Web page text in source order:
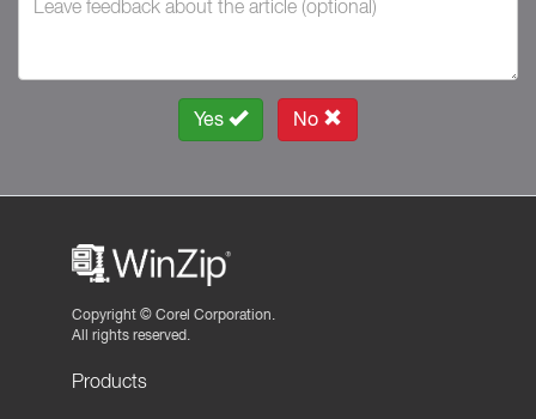
Yes No
Copyright © Corel Corporation.
All rights reserved.
Products